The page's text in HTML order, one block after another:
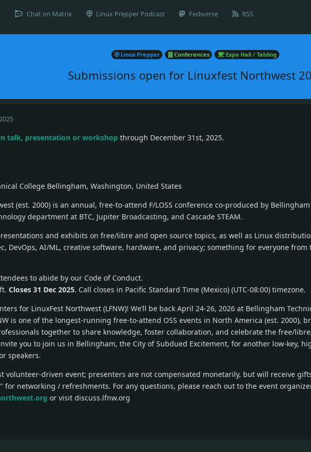
Chat on Matrix Linux Prepper Podcast Fediverse RSS
Linux Prepper Conferences Expo Hall / Tabling
Submissions open for Linuxfest Northwest
talk, presentation or workshop through December 31st, 2025.
College Bellingham, Washington, United States
(est. 2000) is an annual, free-to-attend F/LOSS conference co-produced by
department at BTC, Jupiter Broadcasting, and Cascade STEAM.
and exhibits on free/libre and open source topics, as well as Linux
DevOps, AI/ML, creative software, hardware, and privacy; something for everyone from
to abide by our Code of Conduct.
Closes 31 Dec 2025. Call closes in Pacific Standard Time (Mexico) (UTC-08:00) timezone.
for LinuxFest Northwest (LFNW)! We’ll be back April 24-26, 2026 at Bellingham
is one of the longest-running free-to-attend OSS events in North America (est. 2000),
together to share knowledge, foster collaboration, and celebrate the free/
you to join us in Bellingham, the City of Subdued Excitement, for another low-key,
speakers.
volunteer-driven event; presenters are not compensated monetarily, but will receive
for networking / refreshments. For any questions, please reach out to the event
or visit discuss.lfnw.org